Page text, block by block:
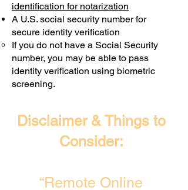
identification for notarization
A U.S. social security number for
secure identity verification
If you do not have a Social Security
number, you may be able to pass
identity verification using biometric
screening. ​
Disclaimer & Things to
Consider:
“Remote Online